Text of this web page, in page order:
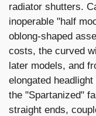
radiator shutters.
inoperable "half
oblong-shaped
costs, the curved
later models, and
elongated
the "Spartanized"
straight ends,